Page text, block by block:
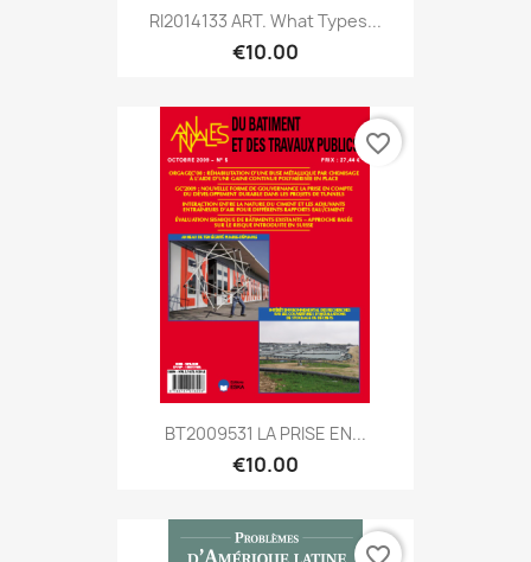
RI2014133 ART. What Types...
€10.00
BT2009531 LA PRISE EN...
€10.00
favorite_border